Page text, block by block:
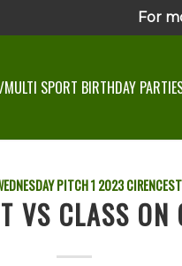
For
MULTI SPORT BIRTHDAY
PITCH 12023
VS CLASS ON